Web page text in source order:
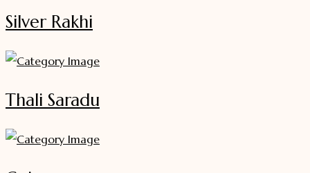
Silver Rakhi
Thali Saradu